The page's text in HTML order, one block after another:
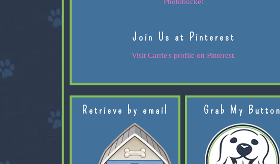
Join Us at Pinterest
Visit Carrie's profile on Pinterest.
Retrieve by email Grab My Button